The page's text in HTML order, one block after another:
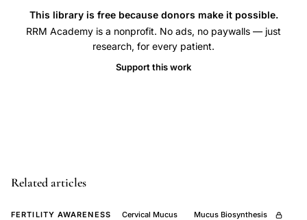
mucus
biophysical
mucus
This library is free because donors make it possible.
RRM Academy is a nonprofit. No ads, no paywalls — just
research, for every patient.
Support this work
Related articles
FERTILITY AWARENESS Cervical Mucus Mucus Biosynthesis